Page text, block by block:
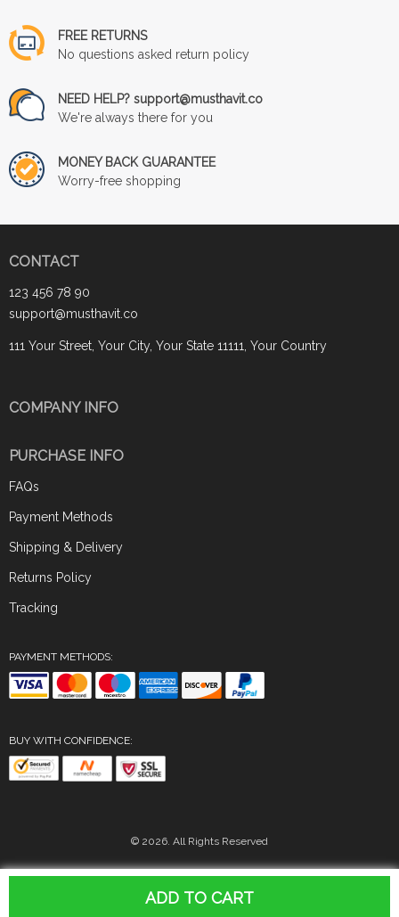
ADD TO CART
FREE RETURNS
No questions asked return policy
NEED HELP? support@musthavit.co
We're always there for you
MONEY BACK GUARANTEE
Worry-free shopping
CONTACT
123 456 78 90
support@musthavit.co
111 Your Street, Your City, Your State 11111, Your Country
COMPANY INFO
PURCHASE INFO
FAQs
Payment Methods
Shipping & Delivery
Returns Policy
Tracking
PAYMENT METHODS:
BUY WITH CONFIDENCE:
© 2026. All Rights Reserved